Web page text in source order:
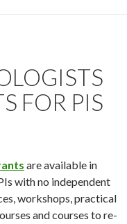
FOR PIS
are available in
with no independent
workshops, practical
and courses to re-